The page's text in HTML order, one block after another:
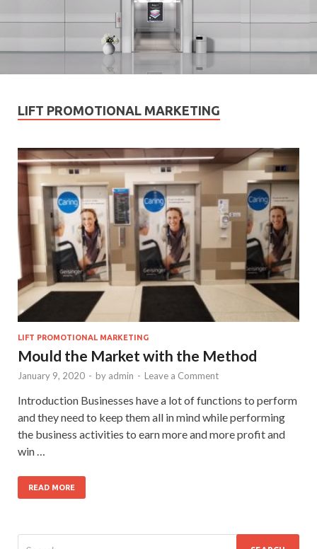
LIFT PROMOTIONAL MARKETING
LIFT PROMOTIONAL MARKETING
Mould the Market with the Method
January 9, 2020 - by admin - Leave a Comment
Introduction Businesses have a lot of functions to perform
and they need to keep them all in mind while performing
the business activities to earn more and more profit and
win …
READ MORE